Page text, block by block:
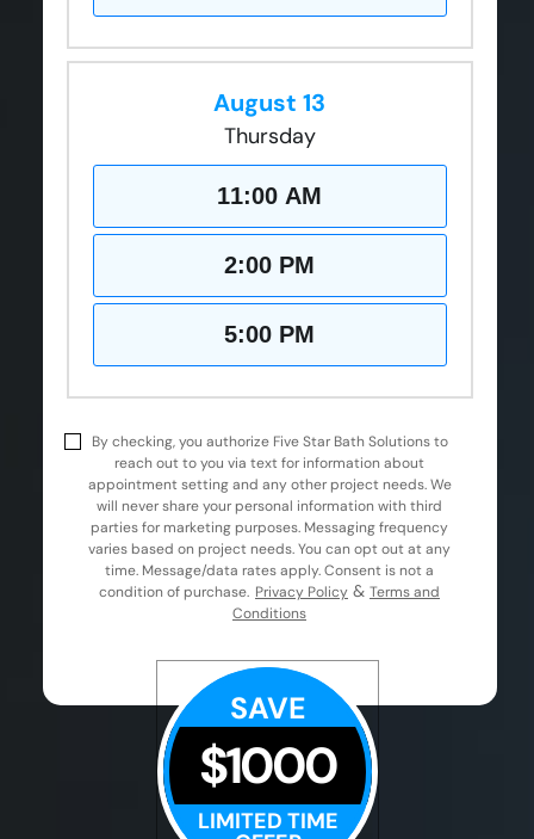
August 13
Thursday
11:00 AM
2:00 PM
5:00 PM
By checking, you authorize Five Star Bath Solutions to
reach out to you via text for information about
appointment setting and any other project needs. We
will never share your personal information with third
parties for marketing purposes. Messaging frequency
varies based on project needs. You can opt out at any
time. Message/data rates apply. Consent is not a
condition of purchase. Privacy Policy & Terms and
Conditions
SAVE
$1000
LIMITED TIME